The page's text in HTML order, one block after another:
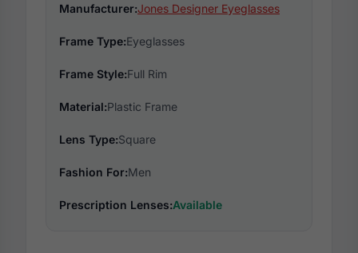
Manufacturer:Jones Designer Eyeglasses
Frame Type:Eyeglasses
Frame Style:Full Rim
Material:Plastic Frame
Lens Type:Square
Fashion For:Men
Prescription Lenses:Available